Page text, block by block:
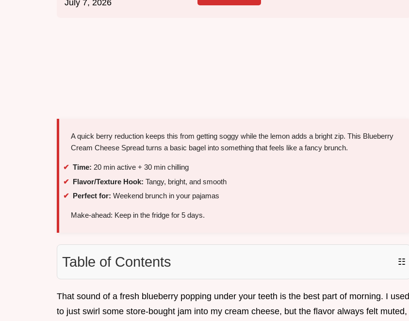
July 7, 2026
A quick berry reduction keeps this from getting soggy while the lemon adds a bright zip. This Blueberry
Cream Cheese Spread turns a basic bagel into something that feels like a fancy brunch.
Time: 20 min active + 30 min chilling
Flavor/Texture Hook: Tangy, bright, and smooth
Perfect for: Weekend brunch in your pajamas
Make-ahead: Keep in the fridge for 5 days.
Table of Contents ☷
That sound of a fresh blueberry popping under your teeth is the best part of morning. I used
to just swirl some store-bought jam into my cream cheese, but the flavor always felt muted,